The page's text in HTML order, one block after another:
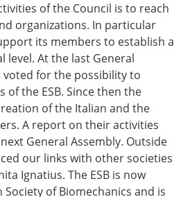
of the Council is to reach
organizations. In particular
its members to establish a
At the last General
for the possibility to
the ESB. Since then the
of the Italian and the
A report on their activities
General Assembly. Outside
our links with other societies
Ignatius. The ESB is now
of Biomechanics and is